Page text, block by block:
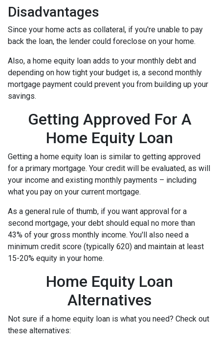
Disadvantages
Since your home acts as collateral, if you're unable to pay
back the loan, the lender could foreclose on your home.
Also, a home equity loan adds to your monthly debt and
depending on how tight your budget is, a second monthly
mortgage payment could prevent you from building up your
savings.
Getting Approved For A
Home Equity Loan
Getting a home equity loan is similar to getting approved
for a primary mortgage. Your credit will be evaluated, as will
your income and existing monthly payments – including
what you pay on your current mortgage.
As a general rule of thumb, if you want approval for a
second mortgage, your debt should equal no more than
43% of your gross monthly income. You'll also need a
minimum credit score (typically 620) and maintain at least
15-20% equity in your home.
Home Equity Loan
Alternatives
Not sure if a home equity loan is what you need? Check out
these alternatives: